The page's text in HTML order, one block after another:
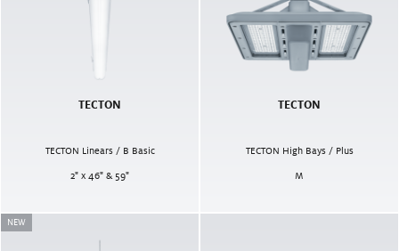
TECTON
TECTON Linears / B Basic
2" x 46" & 59"
TECTON
TECTON High Bays / Plus
M
NEW